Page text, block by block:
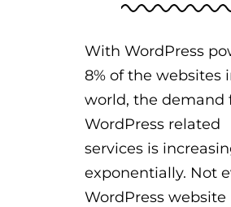
With WordPress
8% of the websites
world, the demand
WordPress related
services is
exponentially. Not
WordPress website